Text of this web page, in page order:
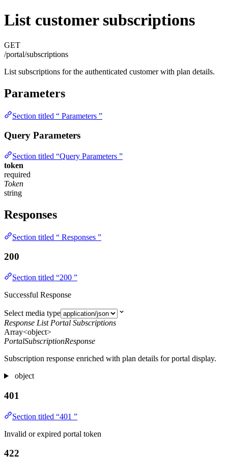
List customer subscriptions
GET
/portal/subscriptions
List subscriptions for the authenticated customer with plan details.
Parameters
Section titled “ Parameters ”
Query Parameters
Section titled “Query Parameters ”
token
required
Token
string
Responses
Section titled “ Responses ”
200
Section titled “200 ”
Successful Response
Select media type
Response List Portal Subscriptions
Array<object>
PortalSubscriptionResponse
Subscription response enriched with plan details for portal display.
object
401
Section titled “401 ”
Invalid or expired portal token
422